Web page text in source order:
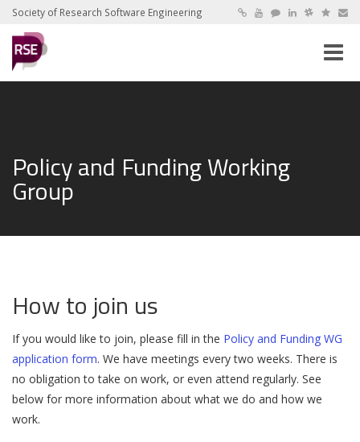
Society of Research Software Engineering
Toggle
Policy and Funding Working
Group
How to join us
If you would like to join, please fill in the Policy and Funding WG
application form. We have meetings every two weeks. There is
no obligation to take on work, or even attend regularly. See
below for more information about what we do and how we
work.